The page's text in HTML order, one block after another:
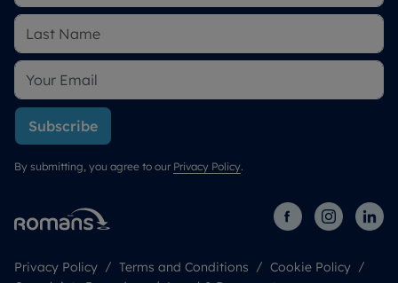
Subscribe
By submitting, you agree to our Privacy Policy.
Privacy Policy Terms and Conditions
Cookie Policy